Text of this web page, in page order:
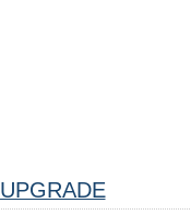
UPGRADE